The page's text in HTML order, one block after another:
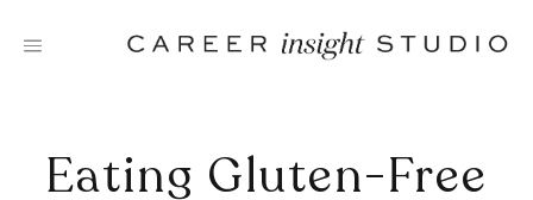
Eating Gluten-Free